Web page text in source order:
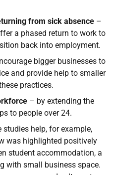
from sick absence –
a phased return to work to
back into employment.
bigger businesses to
and provide help to smaller
practices.
– by extending the
to people over 24.
studies help, for example,
was highlighted positively
student accommodation, a
with small business space.